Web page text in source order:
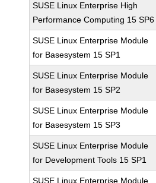
SUSE Linux Enterprise High
Performance Computing 15 SP6
SUSE Linux Enterprise Module
for Basesystem 15 SP1
SUSE Linux Enterprise Module
for Basesystem 15 SP2
SUSE Linux Enterprise Module
for Basesystem 15 SP3
SUSE Linux Enterprise Module
for Development Tools 15 SP1
SUSE Linux Enterprise Module